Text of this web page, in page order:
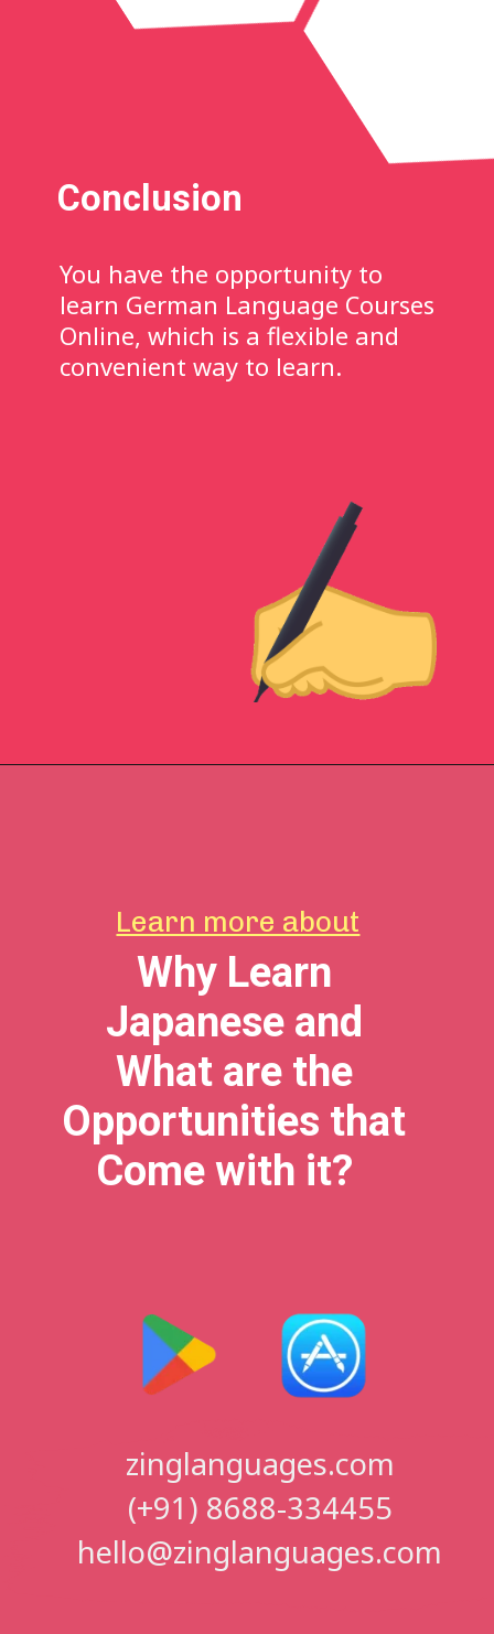
You have the opportunity to
learn German Language Courses
Online, which is a flexible and
convenient way to learn.
Conclusion
Why Learn
Japanese and
What are the
Opportunities that
Come with it?
Learn more about
zinglanguages.com
(+91) 8688-334455
hello@zinglanguages.com